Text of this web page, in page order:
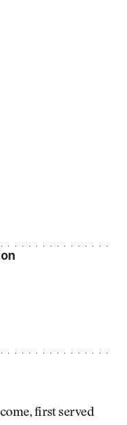
first served